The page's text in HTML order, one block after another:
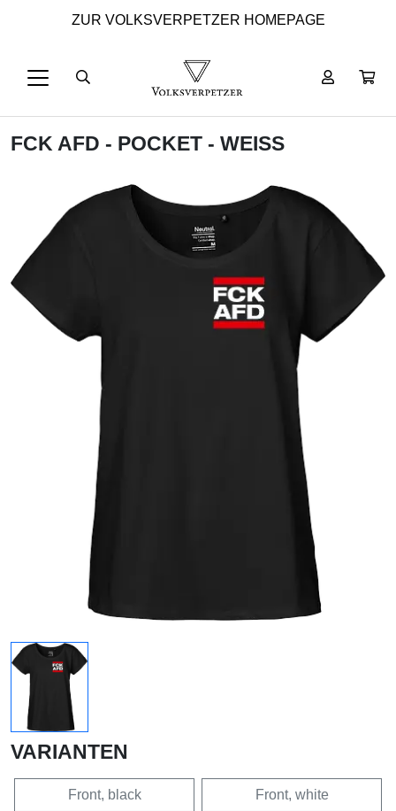
ZUR VOLKSVERPETZER HOMEPAGE
FCK AFD - POCKET - WEISS
VARIANTEN
Front, black Front, white